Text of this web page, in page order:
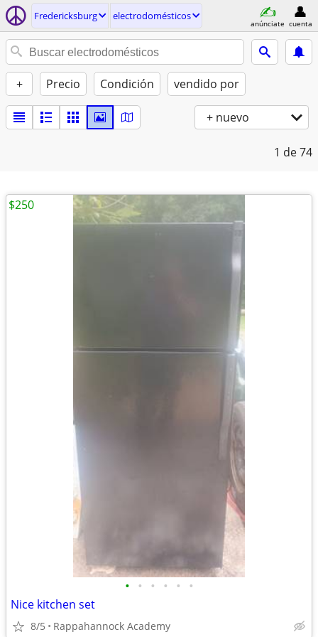
Fredericksburg electrodomésticos
anúnciate cuenta
+ Precio Condición vendido por
+ nuevo
1 de 74
• • • • • •
Nice kitchen set
8/5 Rappahannock Academy
$250